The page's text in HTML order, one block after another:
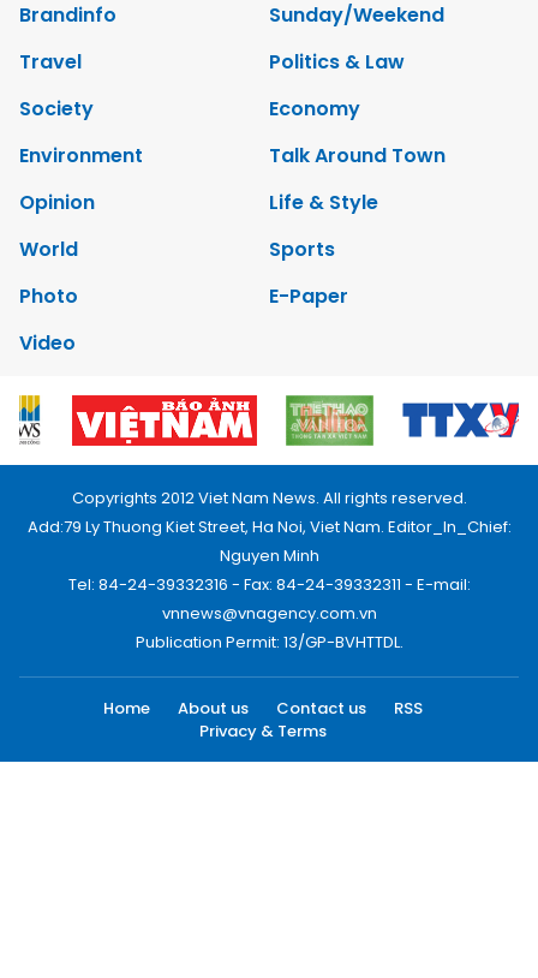
Brandinfo
Sunday/Weekend
Travel
Politics & Law
Society
Economy
Environment
Talk Around Town
Opinion
Life & Style
World
Sports
Photo
E-Paper
Video
Copyrights 2012 Viet Nam News. All rights reserved.
Add:79 Ly Thuong Kiet Street, Ha Noi, Viet Nam. Editor_In_Chief:
Nguyen Minh
Tel: 84-24-39332316 - Fax: 84-24-39332311 - E-mail:
vnnews@vnagency.com.vn
Publication Permit: 13/GP-BVHTTDL.
Home About us Contact us
RSS
Privacy & Terms